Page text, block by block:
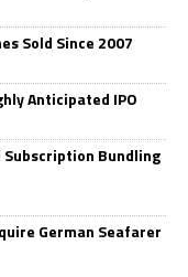
Sold Since 2007
Anticipated IPO
Subscription Bundling
German Seafarer